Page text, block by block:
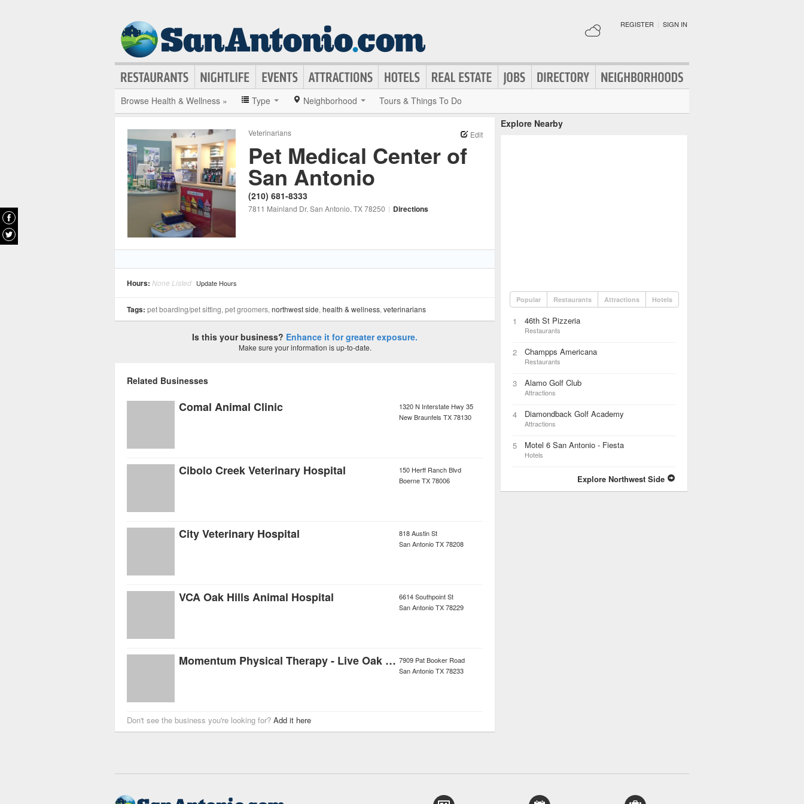
REGISTER | SIGN IN
Browse Health & Wellness » Type Neighborhood Tours & Things To Do
Veterinarians Edit
Pet Medical Center of
San Antonio
(210) 681-8333
7811 Mainland Dr, San Antonio, TX78250 | Directions
Hours: None Listed Update Hours
Tags: pet boarding/pet sitting, pet groomers, northwest side, health & wellness, veterinarians
Is this your business? Enhance it for greater exposure.
Make sure your information is up-to-date.
Related Businesses
Comal Animal Clinic
1320 N Interstate Hwy 35
New Braunfels TX78130
Cibolo Creek Veterinary Hospital
150 Herff Ranch Blvd
BoerneTX78006
City Veterinary Hospital
818 Austin St
San AntonioTX78208
VCA Oak Hills Animal Hospital
6614 Southpoint St
San AntonioTX78229
Momentum Physical Therapy - Live Oak Clinic 7909 Pat Booker Road
San AntonioTX78233
Don't see the business you're looking for? Add it here
Explore Nearby
Popular Restaurants Attractions Hotels
1 46th St Pizzeria
Restaurants
2 Champps Americana
Restaurants
3 Alamo Golf Club
Attractions
4 Diamondback Golf Academy
Attractions
5 Motel 6 San Antonio - Fiesta
Hotels
Explore Northwest Side